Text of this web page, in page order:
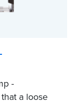
-
a loose